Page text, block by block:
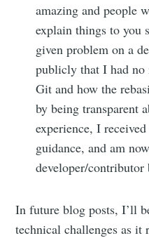
amazing and people
explain things to you
given problem on a
publicly that I had
Git and how the
by being transparent
experience, I
guidance, and am
developer/contributor
In future blog posts, I’ll
technical challenges as